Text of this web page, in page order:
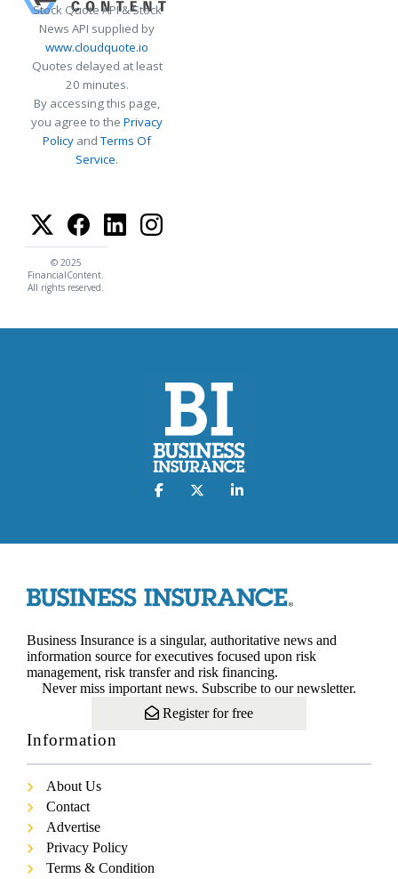
Stock Quote API & Stock
News API supplied by
www.cloudquote.io
Quotes delayed at least
20 minutes.
By accessing this page,
you agree to the Privacy
Policy andTerms Of
Service.
© 2025
FinancialContent.
All rights reserved.
Business Insurance is a singular, authoritative news and
information source for executives focused upon risk
management, risk transfer and risk financing.
Never miss important news. Subscribe to our newsletter.
Register for free
Information
About Us
Contact
Advertise
Privacy Policy
Terms & Condition